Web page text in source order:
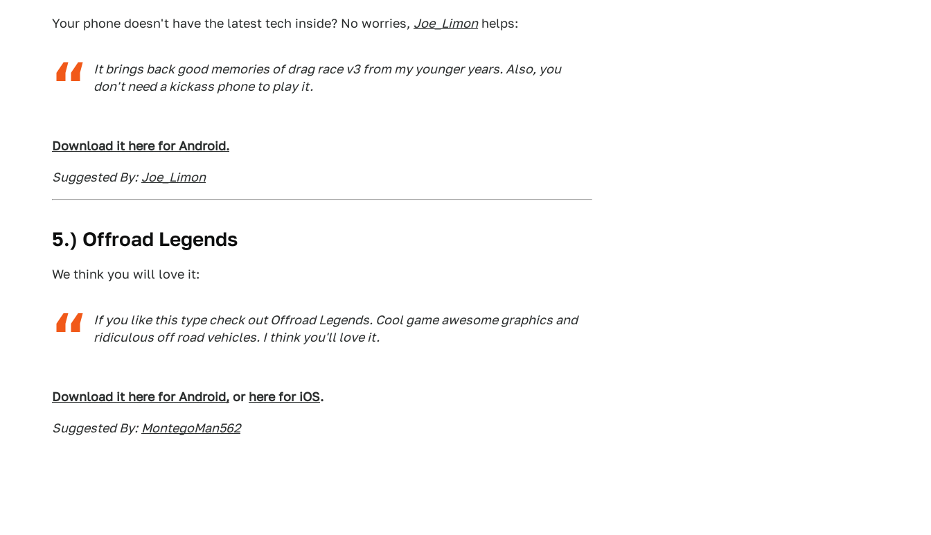
Your phone doesn't have the latest tech inside? No worries, Joe_Limonhelps:
It brings back good memories of drag race v3 from my younger years. Also, you
don't need a kickass phone to play it.
Download it here for Android.
Suggested By: Joe_Limon
5.) Offroad Legends
We think you will love it:
If you like this type check out Offroad Legends. Cool game awesome graphics and
ridiculous off road vehicles. I think you'll love it.
Download it here for Android, or here for iOS.
Suggested By: MontegoMan562